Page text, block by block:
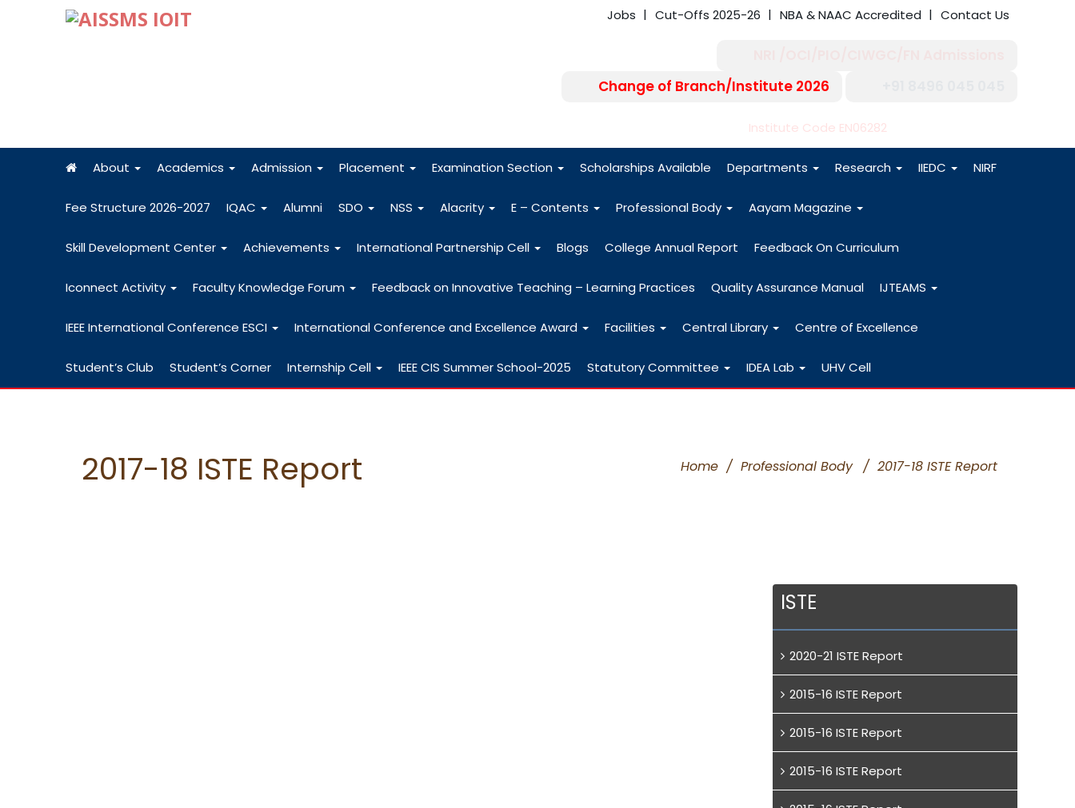
Jobs Cut-Offs 2025-26 NBA & NAAC Accredited Contact Us
Change of Branch/Institute 2026
Institute Code EN06282
About Academics Admission Placement Examination Section Scholarships Available Departments Research IIEDC NIRF
Fee Structure 2026-2027 IQAC Alumni SDO NSS Alacrity E – Contents Professional Body Aayam Magazine
Skill Development Center Achievements International Partnership Cell Blogs College Annual Report Feedback On Curriculum
Iconnect Activity Faculty Knowledge Forum Feedback on Innovative Teaching – Learning Practices Quality Assurance Manual IJTEAMS
IEEE International Conference ESCI International Conference and Excellence Award Facilities Central Library Centre of Excellence
Student’s Club Student’s Corner Internship Cell IEEE CIS Summer School-2025 Statutory Committee IDEA Lab UHV Cell
2017-18 ISTE Report Home / Professional Body / 2017-18 ISTE Report
ISTE
2020-21 ISTE Report
2015-16 ISTE Report
2015-16 ISTE Report
2015-16 ISTE Report